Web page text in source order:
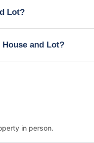
Lot?
and Lot?
in person.